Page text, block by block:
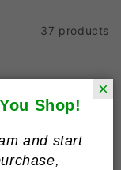
×
Shop!
and start
37 products